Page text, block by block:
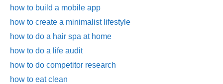
how to build a mobile app
how to create a minimalist lifestyle
how to do a hair spa at home
how to do a life audit
how to do competitor research
how to eat clean